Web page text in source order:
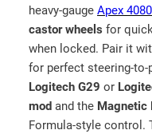
n
I
N
D
I
A
–
heavy‑gauge Apex
castor wheels for
when locked. Pair it
for perfect
Logitech G29 or
mod and the Magnetic
Formula‑style control.